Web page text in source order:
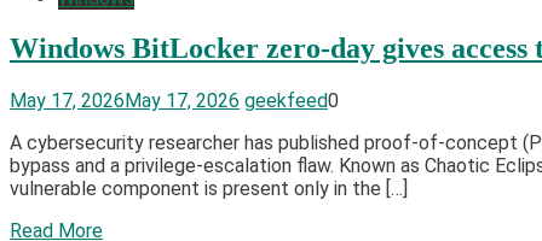
Windows BitLocker zero-day gives
May 17, 2026 May 17, 2026 geekfeed0
A cybersecurity researcher has published proof-of-concept
bypass and a privilege-escalation flaw. Known as Chaotic
vulnerable component is present only in the […]
Read More